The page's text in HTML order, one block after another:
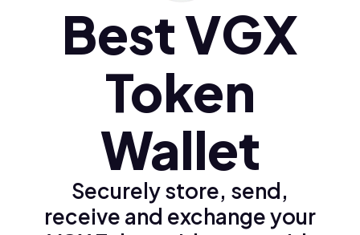
Türkçe (tr)Best VGX
Token
Wallet
Securely store, send,
receive and exchange your